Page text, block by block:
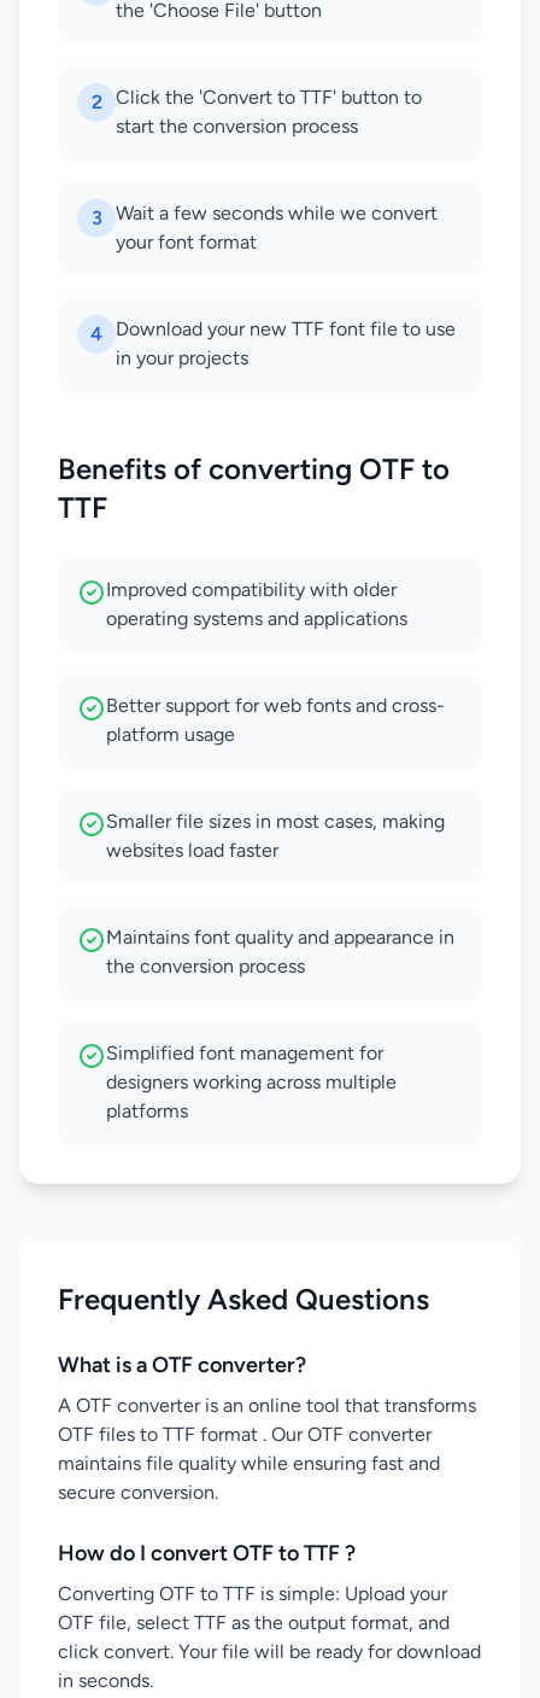
the 'Choose File' button
2
Click the 'Convert to TTF' button to
start the conversion process
3
Wait a few seconds while we convert
your font format
4
Download your new TTF font file to use
in your projects
Benefits of converting OTF to
TTF
Improved compatibility with older
operating systems and applications
Better support for web fonts and cross-
platform usage
Smaller file sizes in most cases, making
websites load faster
Maintains font quality and appearance in
the conversion process
Simplified font management for
designers working across multiple
platforms
Frequently Asked Questions
What is a OTF converter?
A OTF converter is an online tool that transforms
OTF files to TTF format . Our OTF converter
maintains file quality while ensuring fast and
secure conversion.
How do I convert OTF to TTF ?
Converting OTF to TTF is simple: Upload your
OTF file, select TTF as the output format, and
click convert. Your file will be ready for download
in seconds.